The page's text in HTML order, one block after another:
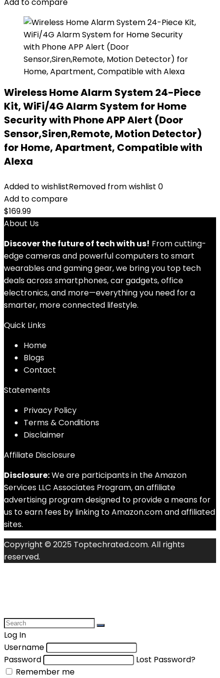
Wireless Home Alarm System 24-Piece
Kit, WiFi/4G Alarm System for Home
Security with Phone APP Alert (Door
Sensor,Siren,Remote, Motion Detector)
for Home, Apartment, Compatible with
Alexa
Added to wishlistRemoved from wishlist 0
Add to compare
$169.99
About Us
Discover the future of tech with us! From cutting-
edge cameras and powerful computers to smart
wearables and gaming gear, we bring you top tech
deals across smartphones, car gadgets, office
electronics, and more—everything you need for a
smarter, more connected lifestyle.
Quick Links
Home
Blogs
Contact
Statements
Privacy Policy
Terms & Conditions
Disclaimer
Affiliate Disclosure
Disclosure:We are participants in the Amazon
Services LLC Associates Program, an affiliate
advertising program designed to provide a means for
us to earn fees by linking to Amazon.com and affiliated
sites.
Copyright © 2025 Toptechrated.com. All rights
reserved.
Log In
Username
Password
Lost Password?
Remember me